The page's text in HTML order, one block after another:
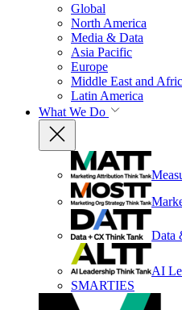
Global
North America
Media & Data
Asia Pacific
Europe
Middle East and
Latin America
What We Do
Data
AI
SMARTIES